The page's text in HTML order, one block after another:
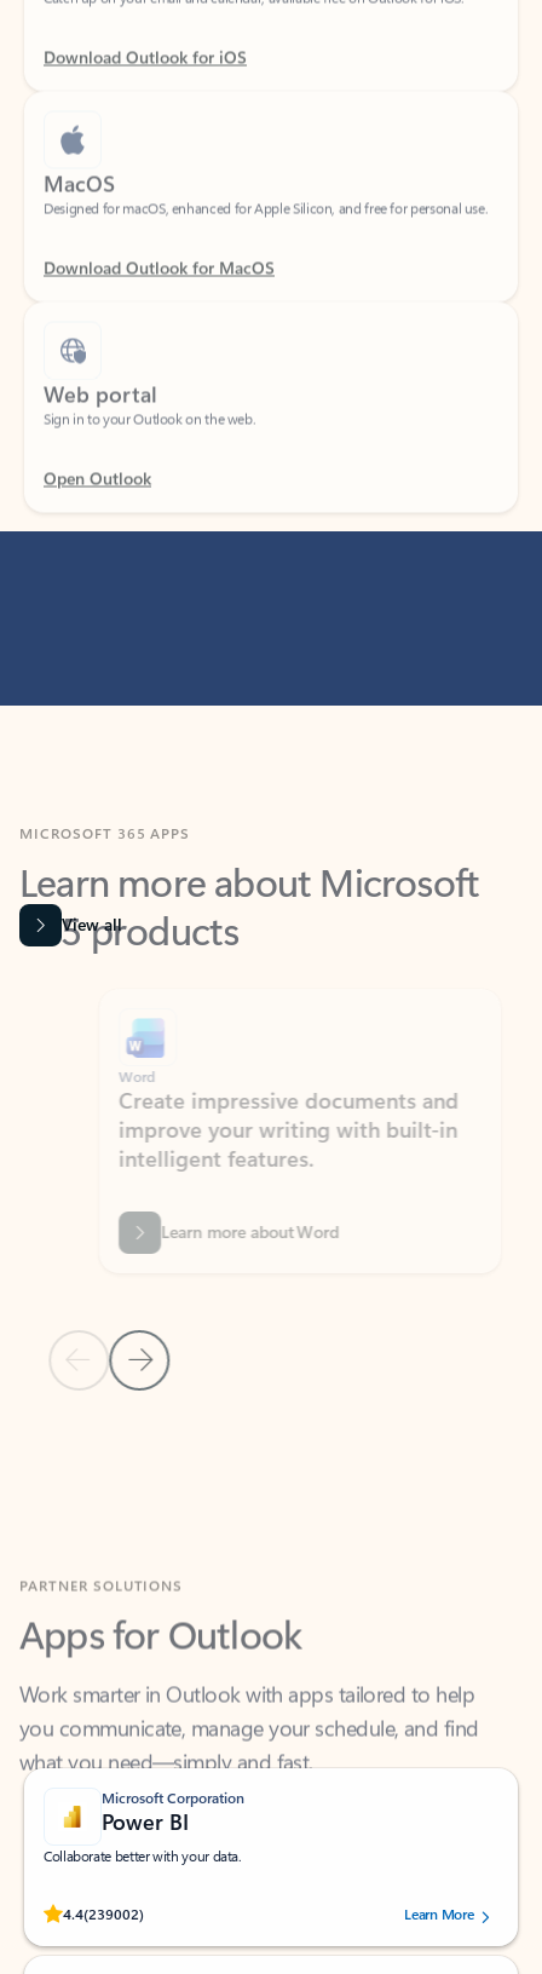
Download Outlook for iOS
MacOS
Designed for macOS, enhanced for Apple Silicon, and free for personal use.
Download Outlook for MacOS
Web portal
Sign in to your Outlook on the web.
Open Outlook
Learn more about Microsoft
365 products
View all
Previous Slide
Next Slide
Word
Create impressive documents and
improve your writing with built-in
intelligent features.
Learn more about Word
Apps for Outlook
Work smarter in Outlook with apps tailored to help
you communicate, manage your schedule, and find
what you need—simply and fast.
Microsoft Corporation
Power BI
Collaborate better with your data.
4.4(239002)
Rated (#=ratingAverage#) stars out of 5 stars, by 239002 users.
Learn More